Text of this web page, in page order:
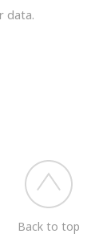
data.
Back to top